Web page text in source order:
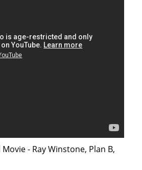
- Ray Winstone, Plan B,